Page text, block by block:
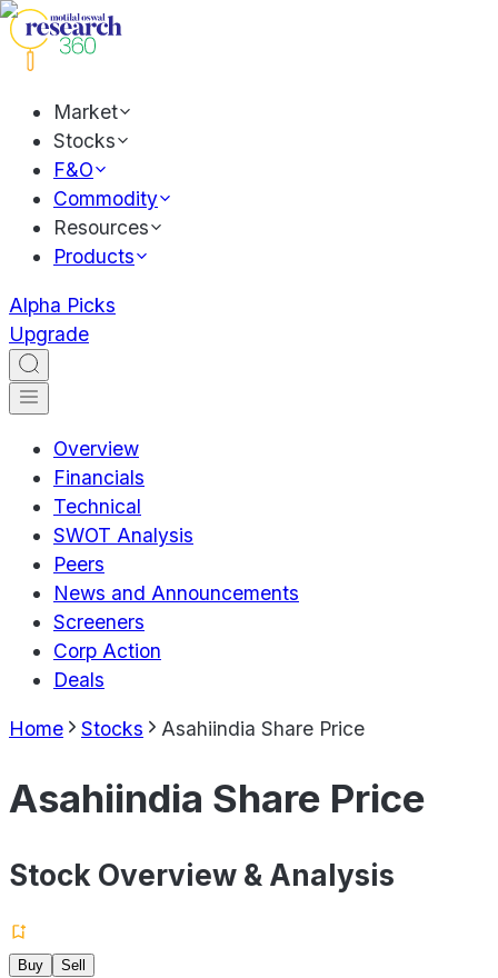
Market
Stocks
F&O
Commodity
Resources
Products
Alpha Picks
Upgrade
Overview
Financials
Technical
SWOT Analysis
Peers
News and Announcements
Screeners
Corp Action
Deals
Home Stocks Asahiindia Share Price
Asahiindia Share Price
Stock Overview & Analysis
Buy
Sell